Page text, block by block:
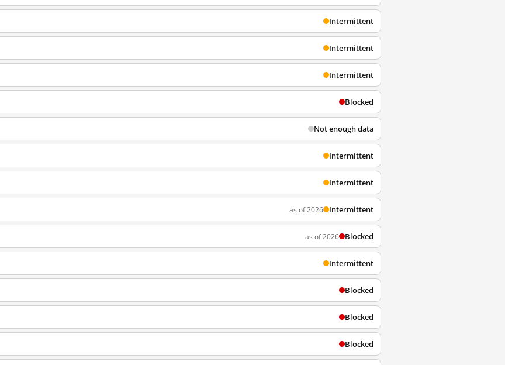
Intermittent
Intermittent
Intermittent
Blocked
Not enough data
Intermittent
Intermittent
as of 2026 Intermittent
as of 2026 Blocked
Intermittent
Blocked
Blocked
Blocked